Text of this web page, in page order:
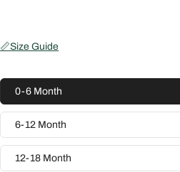
📏Size Guide
0-6 Month
6-12 Month
12-18 Month